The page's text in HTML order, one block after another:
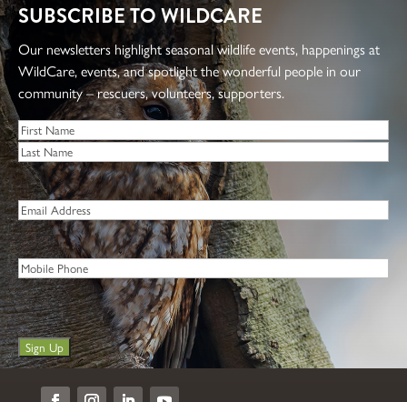
SUBSCRIBE TO WILDCARE
Our newsletters highlight seasonal wildlife events, happenings at
WildCare, events, and spotlight the wonderful people in our
community – rescuers, volunteers, supporters.
Name*
First
Last
Email *
Phone
Sign Up